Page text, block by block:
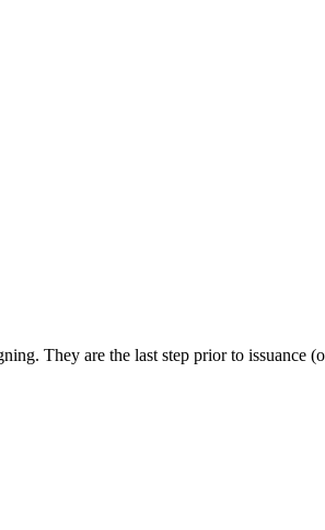
They are the last step prior to issuance